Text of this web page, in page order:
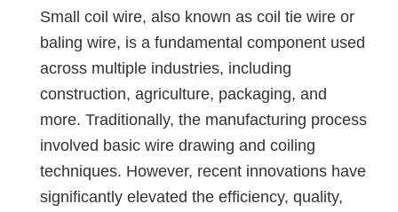
Small coil wire, also known as coil tie wire or
baling wire, is a fundamental component used
across multiple industries, including
construction, agriculture, packaging, and
more. Traditionally, the manufacturing process
involved basic wire drawing and coiling
techniques. However, recent innovations have
significantly elevated the efficiency, quality,